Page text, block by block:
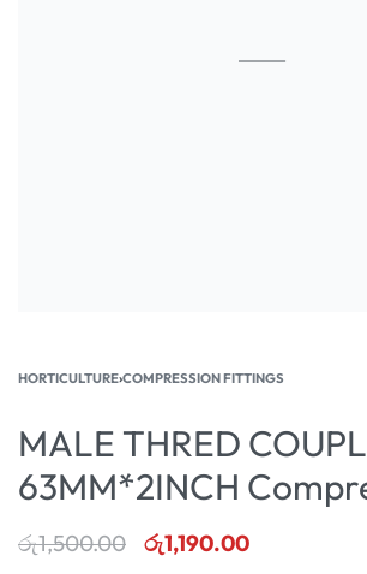
HORTICULTURE›COMPRESSION FITTINGS
MALE THRED
63MM*2INCH
රු1,500.00 රු1,190.00